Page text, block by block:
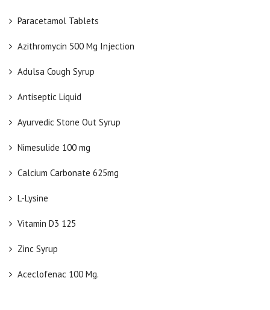
Paracetamol Tablets
Azithromycin 500 Mg Injection
Adulsa Cough Syrup
Antiseptic Liquid
Ayurvedic Stone Out Syrup
Nimesulide 100 mg
Calcium Carbonate 625mg
L-Lysine
Vitamin D3 125
Zinc Syrup
Aceclofenac 100 Mg.